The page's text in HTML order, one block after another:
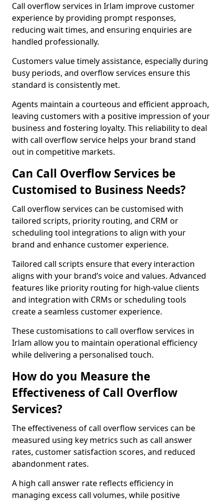
Call overflow services in Irlam improve customer
experience by providing prompt responses,
reducing wait times, and ensuring enquiries are
handled professionally.
Customers value timely assistance, especially during
busy periods, and overflow services ensure this
standard is consistently met.
Agents maintain a courteous and efficient approach,
leaving customers with a positive impression of your
business and fostering loyalty. This reliability to deal
with call overflow service helps your brand stand
out in competitive markets.
Can Call Overflow Services be
Customised to Business Needs?
Call overflow services can be customised with
tailored scripts, priority routing, and CRM or
scheduling tool integrations to align with your
brand and enhance customer experience.
Tailored call scripts ensure that every interaction
aligns with your brand’s voice and values. Advanced
features like priority routing for high-value clients
and integration with CRMs or scheduling tools
create a seamless customer experience.
These customisations to call overflow services in
Irlam allow you to maintain operational efficiency
while delivering a personalised touch.
How do you Measure the
Effectiveness of Call Overflow
Services?
The effectiveness of call overflow services can be
measured using key metrics such as call answer
rates, customer satisfaction scores, and reduced
abandonment rates.
A high call answer rate reflects efficiency in
managing excess call volumes, while positive